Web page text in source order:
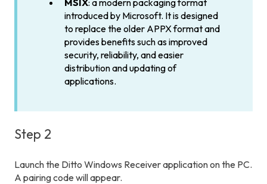
introduced by Microsoft. It is designed
to replace the older APPX format and
provides benefits such as improved
security, reliability, and easier
distribution and updating of
applications.
Step 2
Launch the Ditto Windows Receiver application on the PC.
A pairing code will appear.